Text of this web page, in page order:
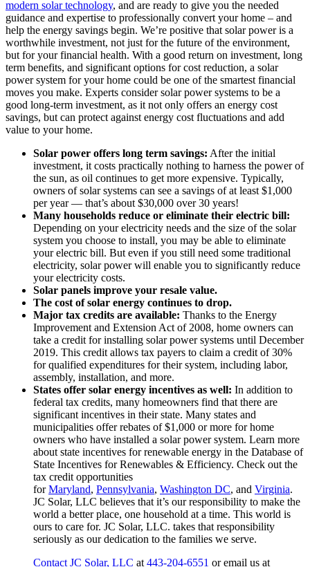
modern solar technology, and are ready to give you the needed
guidance and expertise to professionally convert your home – and
help the energy savings begin. We’re positive that solar power is a
worthwhile investment, not just for the future of the environment,
but for your financial health. With a good return on investment, long
term benefits, and significant options for cost reduction, a solar
power system for your home could be one of the smartest financial
moves you make. Experts consider solar power systems to be a
good long-term investment, as it not only offers an energy cost
savings, but can protect against energy cost fluctuations and add
value to your home.
Solar power offers long term savings: After the initial
investment, it costs practically nothing to harness the power of
the sun, as oil continues to get more expensive. Typically,
owners of solar systems can see a savings of at least $1,000
per year — that’s about $30,000 over 30 years!
Many households reduce or eliminate their electric bill:
Depending on your electricity needs and the size of the solar
system you choose to install, you may be able to eliminate
your electric bill. But even if you still need some traditional
electricity, solar power will enable you to significantly reduce
your electricity costs.
Solar panels improve your resale value.
The cost of solar energy continues to drop.
Major tax credits are available: Thanks to the Energy
Improvement and Extension Act of 2008, home owners can
take a credit for installing solar power systems until December
2019. This credit allows tax payers to claim a credit of 30%
for qualified expenditures for their system, including labor,
assembly, installation, and more.
States offer solar energy incentives as well: In addition to
federal tax credits, many homeowners find that there are
significant incentives in their state. Many states and
municipalities offer rebates of $1,000 or more for home
owners who have installed a solar power system. Learn more
about state incentives for renewable energy in the Database of
State Incentives for Renewables & Efficiency. Check out the
tax credit opportunities
forMaryland, Pennsylvania, Washington DC, and Virginia.
JC Solar, LLC believes that it’s our responsibility to make the
world a better place, one household at a time. This world is
ours to care for. JC Solar, LLC. takes that responsibility
seriously as our dedication to the families we serve.
Contact JC Solar, LLC at 443-204-6551 or email us at